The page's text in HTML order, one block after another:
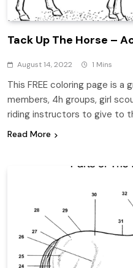
Tack Up The Horse –
August 14, 2022 1 Mins
This FREE coloring page is a
members, 4h groups, girl
riding instructors to give to
Read More